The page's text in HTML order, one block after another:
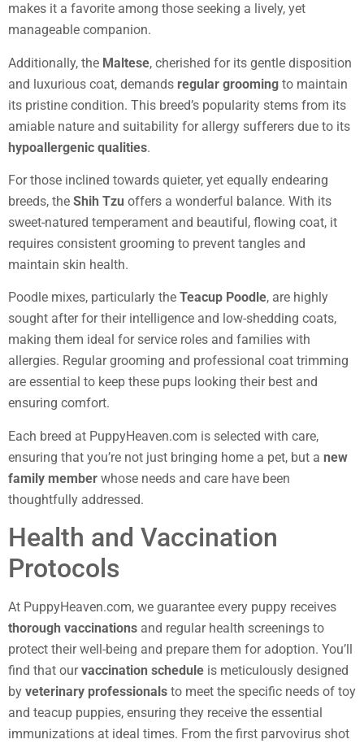
makes it a favorite among those seeking a lively, yet
manageable companion.
Additionally, the Maltese, cherished for its gentle disposition
and luxurious coat, demands regular grooming to maintain
its pristine condition. This breed’s popularity stems from its
amiable nature and suitability for allergy sufferers due to its
hypoallergenic qualities.
For those inclined towards quieter, yet equally endearing
breeds, the Shih Tzu offers a wonderful balance. With its
sweet-natured temperament and beautiful, flowing coat, it
requires consistent grooming to prevent tangles and
maintain skin health.
Poodle mixes, particularly the Teacup Poodle, are highly
sought after for their intelligence and low-shedding coats,
making them ideal for service roles and families with
allergies. Regular grooming and professional coat trimming
are essential to keep these pups looking their best and
ensuring comfort.
Each breed at PuppyHeaven.com is selected with care,
ensuring that you’re not just bringing home a pet, but a new
family member whose needs and care have been
thoughtfully addressed.
Health and Vaccination
Protocols
At PuppyHeaven.com, we guarantee every puppy receives
thorough vaccinations and regular health screenings to
protect their well-being and prepare them for adoption. You’ll
find that ourvaccination schedule is meticulously designed
by veterinary professionals to meet the specific needs of toy
and teacup puppies, ensuring they receive the essential
immunizations at ideal times. From the first parvovirus shot